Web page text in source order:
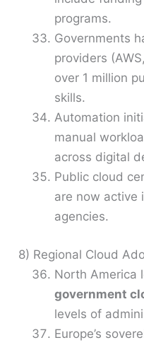
programs.
Governments
providers
over 1 million
skills.
Automation
manual
across digital
Public cloud
are now active
agencies.
8) Regional Cloud
North America
government
levels of
Europe’s